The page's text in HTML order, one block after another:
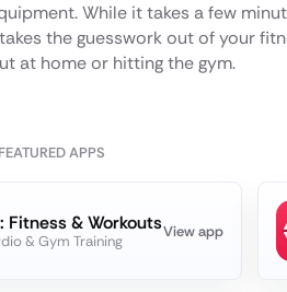
While it takes a few
the guesswork out of your
at home or hitting the gym.
FEATURED APPS
Fitness & Workouts
& Gym Training
View app